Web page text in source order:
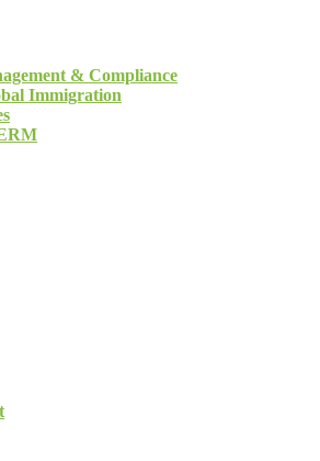
& Compliance
Immigration